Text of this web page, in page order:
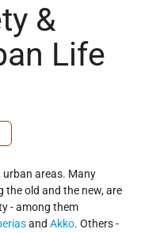
&
Life
urban areas. Many
the old and the new, are
- among them
and Akko. Others -